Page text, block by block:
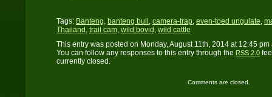
Tags: Banteng, banteng bull , camera-trap, even-toed ungulate,
Thailand , trail cam, wild bovid , wild cattle
This entry was posted on Monday, August 11th, 2014 at 12:45
You can follow any responses to this entry through the RSS 2.0
currently closed.
Comments are closed.